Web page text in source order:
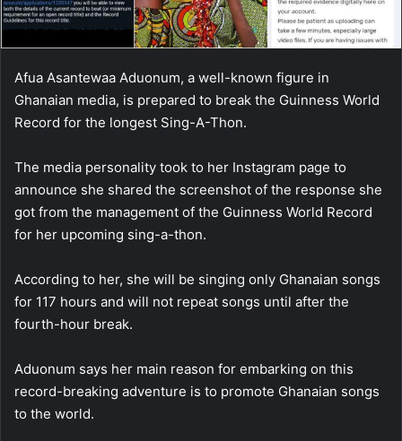
Afua Asantewaa Aduonum, a well-known figure in
Ghanaian media, is prepared to break the Guinness World
Record for the longest Sing-A-Thon.
The media personality took to her Instagram page to
announce she shared the screenshot of the response she
got from the management of the Guinness World Record
for her upcoming sing-a-thon.
According to her, she will be singing only Ghanaian songs
for 117 hours and will not repeat songs until after the
fourth-hour break.
Aduonum says her main reason for embarking on this
record-breaking adventure is to promote Ghanaian songs
to the world.